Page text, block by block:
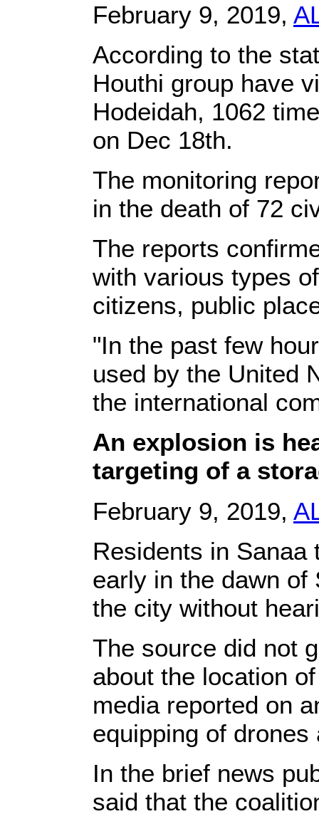
February 9, 2019,
According to the
Houthi group have
Hodeidah, 1062
on Dec 18th.
The monitoring
in the death of 72
The reports
with various types
citizens, public
"In the past few
used by the United
the international
An explosion is
targeting of a
February 9, 2019,
Residents in Sanaa
early in the dawn of
the city without
The source did not
about the location
media reported on
equipping of
In the brief news
said that the